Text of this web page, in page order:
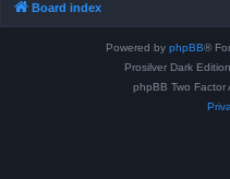
Board index
Powered by phpBB®
Prosilver Dark
phpBB Two